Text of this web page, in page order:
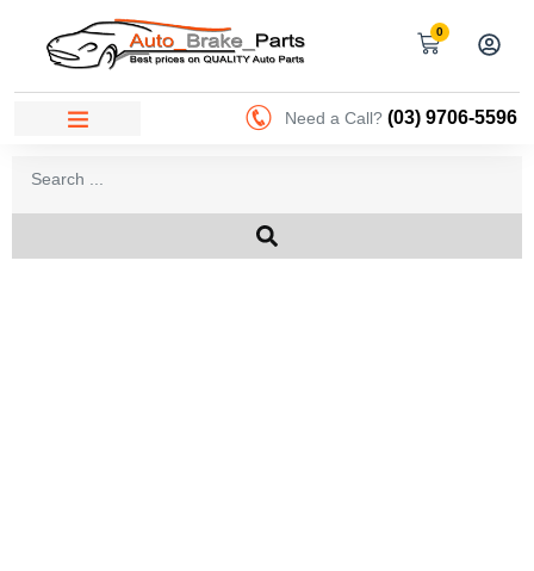
0
Need a Call? (03) 9706-5596